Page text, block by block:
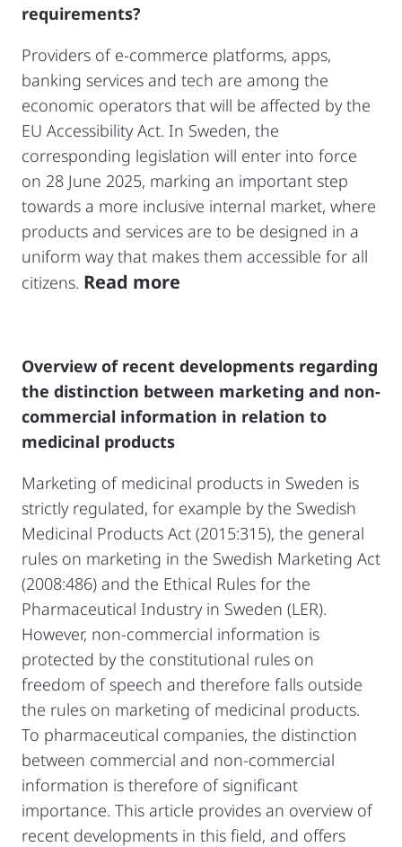
requirements?
Providers of e-commerce platforms, apps,
banking services and tech are among the
economic operators that will be affected by the
EU Accessibility Act. In Sweden, the
corresponding legislation will enter into force
on 28 June 2025, marking an important step
towards a more inclusive internal market, where
products and services are to be designed in a
uniform way that makes them accessible for all
citizens. Read more
Overview of recent developments regarding
the distinction between marketing and non-
commercial information in relation to
medicinal products
Marketing of medicinal products in Sweden is
strictly regulated, for example by the Swedish
Medicinal Products Act (2015:315), the general
rules on marketing in the Swedish Marketing Act
(2008:486) and the Ethical Rules for the
Pharmaceutical Industry in Sweden (LER).
However, non-commercial information is
protected by the constitutional rules on
freedom of speech and therefore falls outside
the rules on marketing of medicinal products.
To pharmaceutical companies, the distinction
between commercial and non-commercial
information is therefore of significant
importance. This article provides an overview of
recent developments in this field, and offers